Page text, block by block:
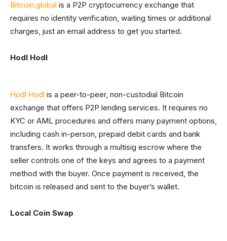
Bitcoin.global is a P2P cryptocurrency exchange that
requires no identity verification, waiting times or additional
charges, just an email address to get you started.
Hodl Hodl
Hodl Hodl is a peer-to-peer, non-custodial Bitcoin
exchange that offers P2P lending services. It requires no
KYC or AML procedures and offers many payment options,
including cash in-person, prepaid debit cards and bank
transfers. It works through a multisig escrow where the
seller controls one of the keys and agrees to a payment
method with the buyer. Once payment is received, the
bitcoin is released and sent to the buyer’s wallet.
Local Coin Swap